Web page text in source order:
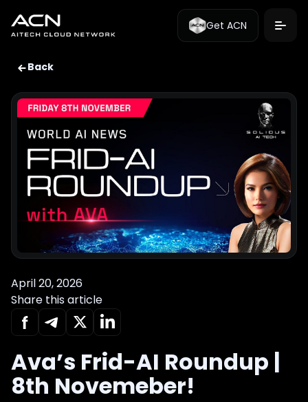
Get ACN
Back
April 20, 2026
Share this article
Ava’s Frid-AI Roundup |
8th Novemeber!